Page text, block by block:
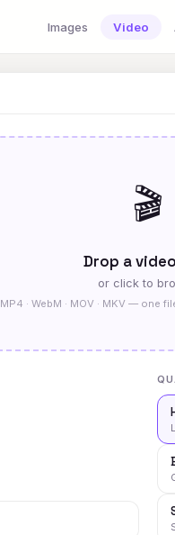
Images Video
🎬
Drop a
or click to
MP4 · WebM · MOV · MKV — one